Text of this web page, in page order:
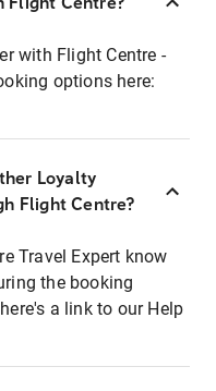
with Flight Centre -
options here:
Loyalty
Flight Centre?
Travel Expert know
the booking
a link to our Help